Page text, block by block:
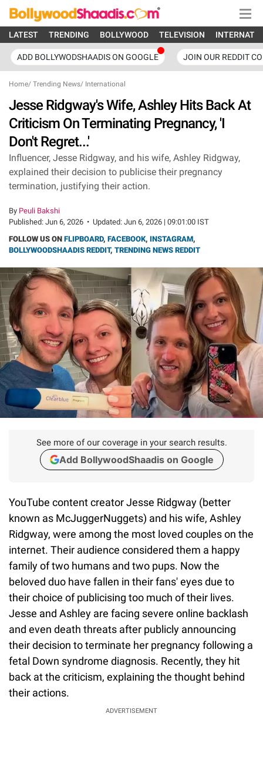
LATEST TRENDING BOLLYWOOD TELEVISION
ADD BOLLYWODSHAADIS ON GOOGLE JOIN OUR REDDIT
Home/ Trending News/ International
Jesse Ridgway's Wife, Ashley Hits Back At
Criticism On Terminating Pregnancy, 'I
Don't Regret...'
Influencer, Jesse Ridgway, and his wife, Ashley Ridgway,
explained their decision to publicise their pregnancy
termination, justifying their action.
By Peuli Bakshi
Published: Jun 6, 2026 • Updated: Jun 6, 2026 | 09:01:00 IST
FOLLOW US ON FLIPBOARD, FACEBOOK, INSTAGRAM,
BOLLYWOODSHAADIS REDDIT, TRENDING NEWS REDDIT
See more of our coverage in your search results.
Add BollywoodShaadis on Google
YouTube content creator Jesse Ridgway (better
known as McJuggerNuggets) and his wife, Ashley
Ridgway, were among the most loved couples on the
internet. Their audience considered them a happy
family of two humans and two pups. Now the
beloved duo have fallen in their fans' eyes due to
their choice of publicising too much of their lives.
Jesse and Ashley are facing severe online backlash
and even death threats after publicly announcing
their decision to terminate her pregnancy following a
fetal Down syndrome diagnosis. Recently, they hit
back at the criticism, explaining the thought behind
their actions.
ADVERTISEMENT